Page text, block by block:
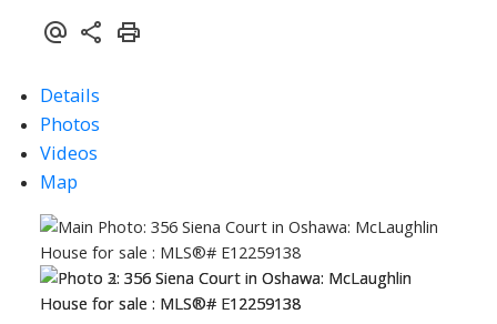
Details
Photos
Videos
Map